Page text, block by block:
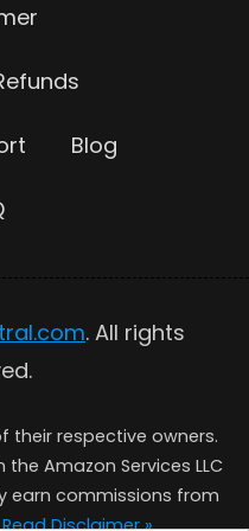
Blog
. All rights
their respective owners.
Amazon Services LLC
earn commissions from
Read Disclaimer »